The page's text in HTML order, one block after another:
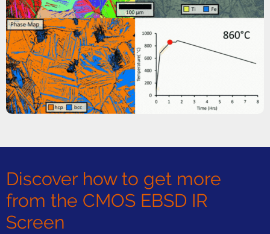
Discover how to get more
from the CMOS EBSD IR
Screen